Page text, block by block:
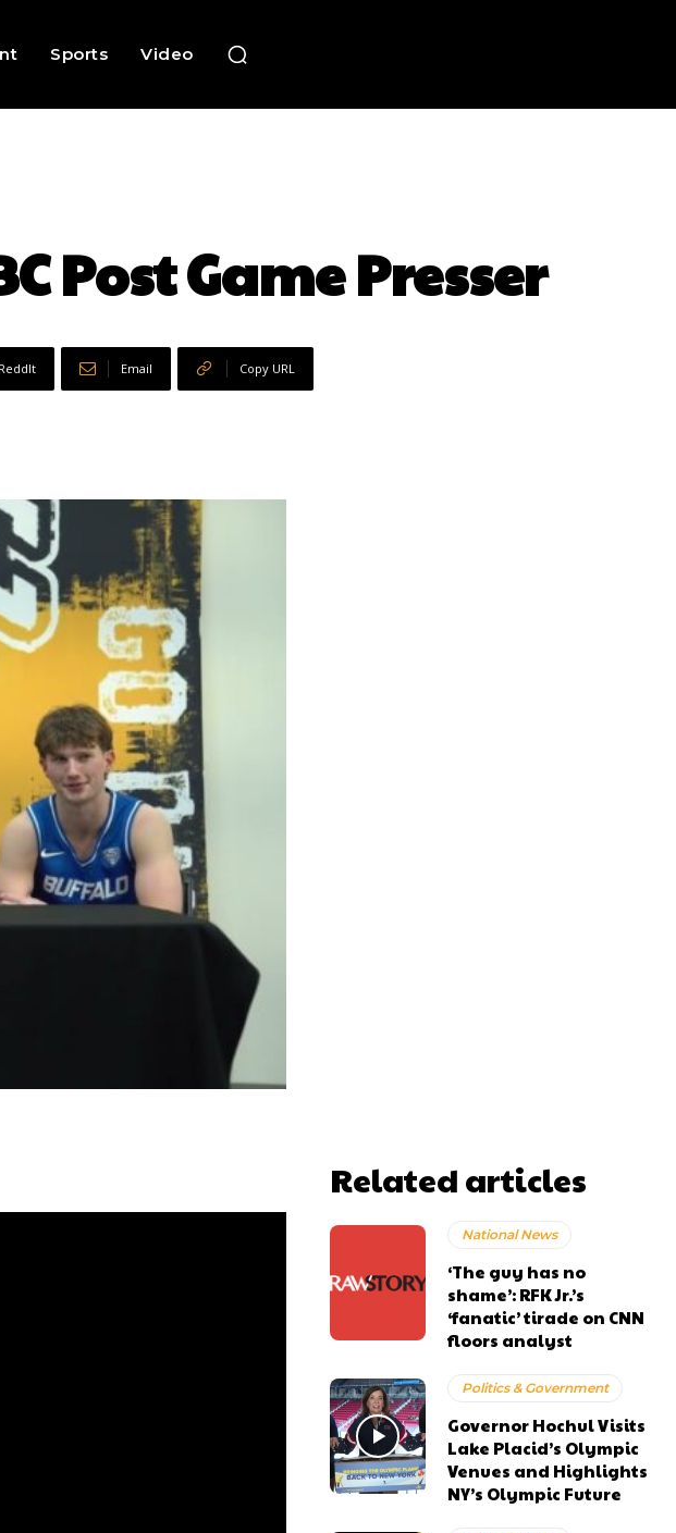
Sports Video
Post Game Presser
ReddIt Email Copy URL
Related articles
National News
‘The guy has no
shame’: RFK Jr.’s
‘fanatic’ tirade on CNN
floors analyst
Politics & Government
Governor Hochul Visits
Lake Placid’s Olympic
Venues and Highlights
NY’s Olympic Future